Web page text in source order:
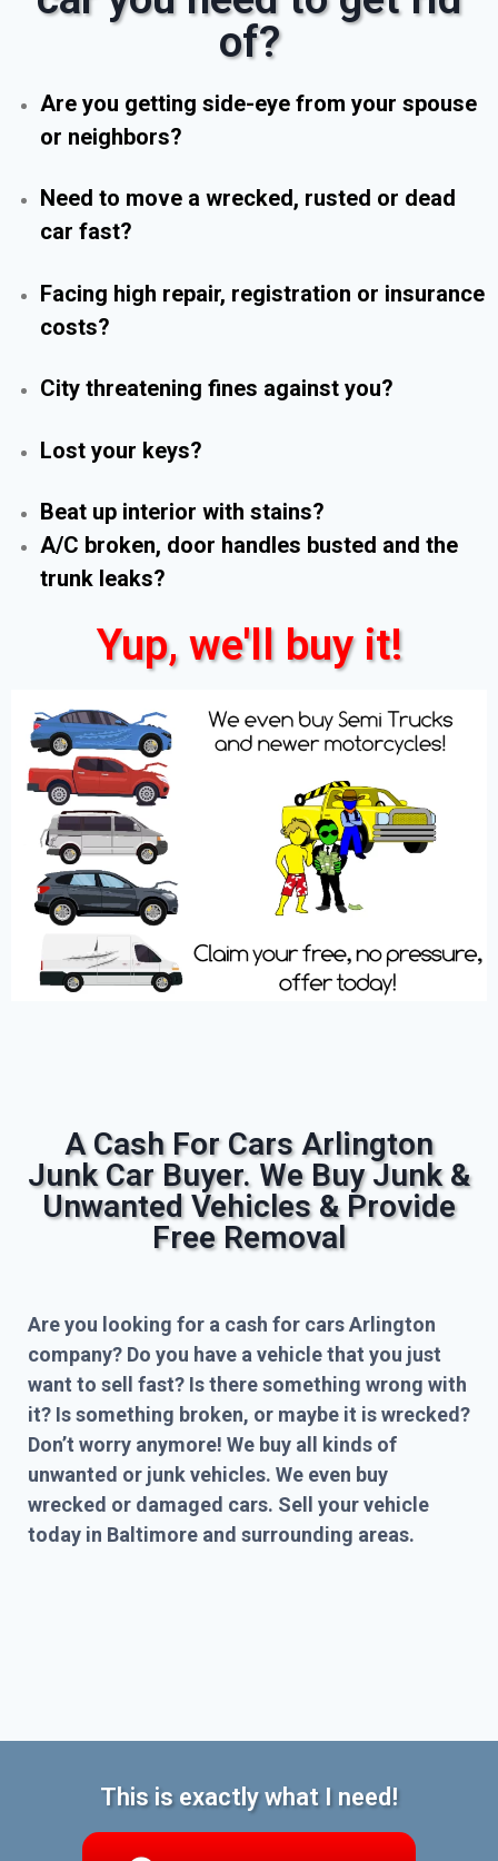
of?
Are you getting side-eye from your spouse
or neighbors?
Need to move a wrecked, rusted or dead
car fast?
Facing high repair, registration or insurance
costs?
City threatening fines against you?
Lost your keys?
Beat up interior with stains?
A/C broken, door handles busted and the
trunk leaks?
Yup, we'll buy it!
A Cash For Cars Arlington
Junk Car Buyer. We Buy Junk &
Unwanted Vehicles & Provide
Free Removal
Are you looking for a cash for cars Arlington
company? Do you have a vehicle that you just
want to sell fast? Is there something wrong with
it? Is something broken, or maybe it is wrecked?
Don’t worry anymore! We buy all kinds of
unwanted or junk vehicles. We even buy
wrecked or damaged cars. Sell your vehicle
today in Baltimore and surrounding areas.
This is exactly what I need!